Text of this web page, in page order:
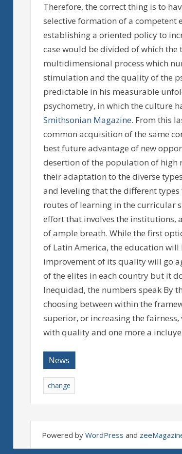
Therefore, the correct thing is to
selective formation of a competent
establishing a oriented policy to
case would be divided of which the
multidimensional process which
stimulation and the quality of the
predictable in his measurable
psychometry, in which the culture
Smithsonian Magazine. From this
common acquisition of the same
best future advantage of new
desertion of the population of high
their adaptation to the diverse
and leveling that the different
routes of learning in the curricular
effort that involves the institutions,
of ample breath. While the first
of Latin America, the education will
improvement of its quality will go
of the elites in each country but it
Inequidad, the numbers speak By
choosing between within the
superior, or increasing the
with quality and one more a
News
change
Powered by WordPress and